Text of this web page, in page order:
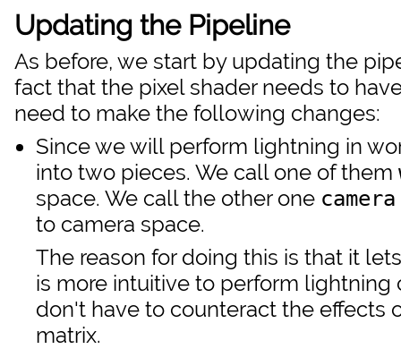
Updating the Pipeline
As before, we start by updating the
fact that the pixel shader needs to
need to make the following changes:
Since we will perform lightning in
into two pieces. We call one of them
space. We call the other one camera
to camera space.
The reason for doing this is that it
is more intuitive to perform
don't have to counteract the effects
matrix.